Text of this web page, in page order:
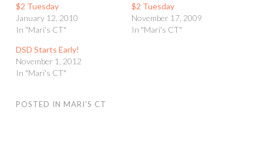
$2 Tuesday
January 12, 2010
In "Mari's CT"
$2 Tuesday
November 17, 2009
In "Mari's CT"
DSD Starts Early!
November 1, 2012
In "Mari's CT"
POSTED IN MARI'S CT